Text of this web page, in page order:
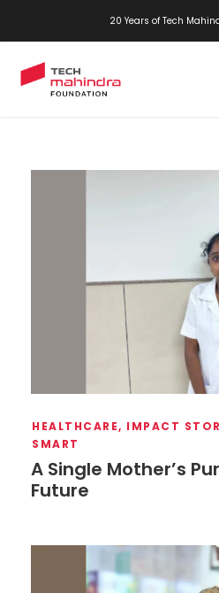
20 Years of Tech
HEALTHCARE, IMPACT
SMART
A Single Mother’s
Future